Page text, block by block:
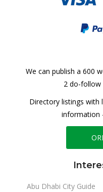
We can publish a 600
2 do-follow
Directory listings
information
Abu Dhabi City Guide